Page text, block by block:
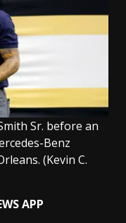
Sr. before an
Benz
(Kevin C.
APP